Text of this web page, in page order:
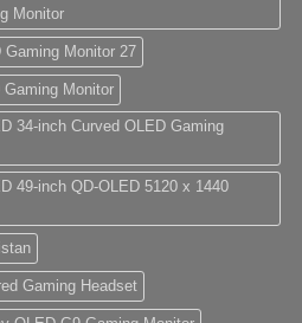
Monitor
Gaming Monitor 27
Monitor
34-inch Curved OLED Gaming
49-inch QD-OLED 5120 x 1440
Gaming Headset